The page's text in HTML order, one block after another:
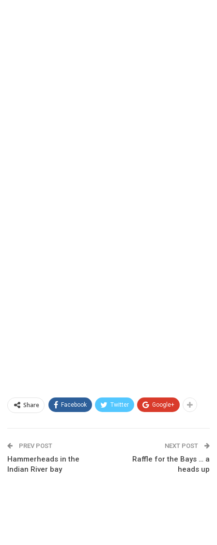
Share Facebook Twitter Google+
PREV POST
Hammerheads in the
Indian River bay
NEXT POST
Raffle for the Bays … a
heads up